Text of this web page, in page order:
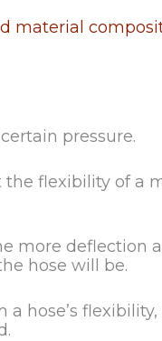
material
pressure.
flexibility of a
more deflection
hose will be.
hose’s